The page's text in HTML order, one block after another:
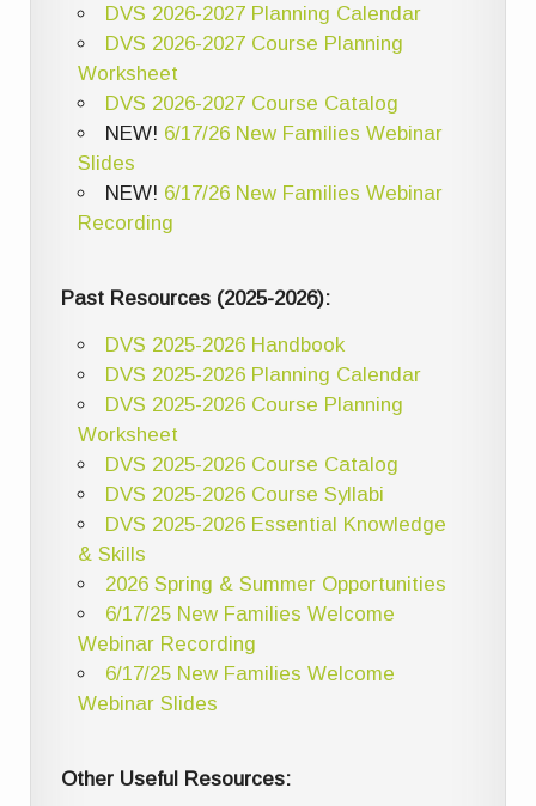
DVS 2026-2027 Planning Calendar
DVS 2026-2027 Course Planning
Worksheet
DVS 2026-2027 Course Catalog
NEW! 6/17/26 New Families Webinar
Slides
NEW! 6/17/26 New Families Webinar
Recording
Past Resources (2025-2026):
DVS 2025-2026 Handbook
DVS 2025-2026 Planning Calendar
DVS 2025-2026 Course Planning
Worksheet
DVS 2025-2026 Course Catalog
DVS 2025-2026 Course Syllabi
DVS 2025-2026 Essential Knowledge
& Skills
2026 Spring & Summer Opportunities
6/17/25 New Families Welcome
Webinar Recording
6/17/25 New Families Welcome
Webinar Slides
Other Useful Resources: